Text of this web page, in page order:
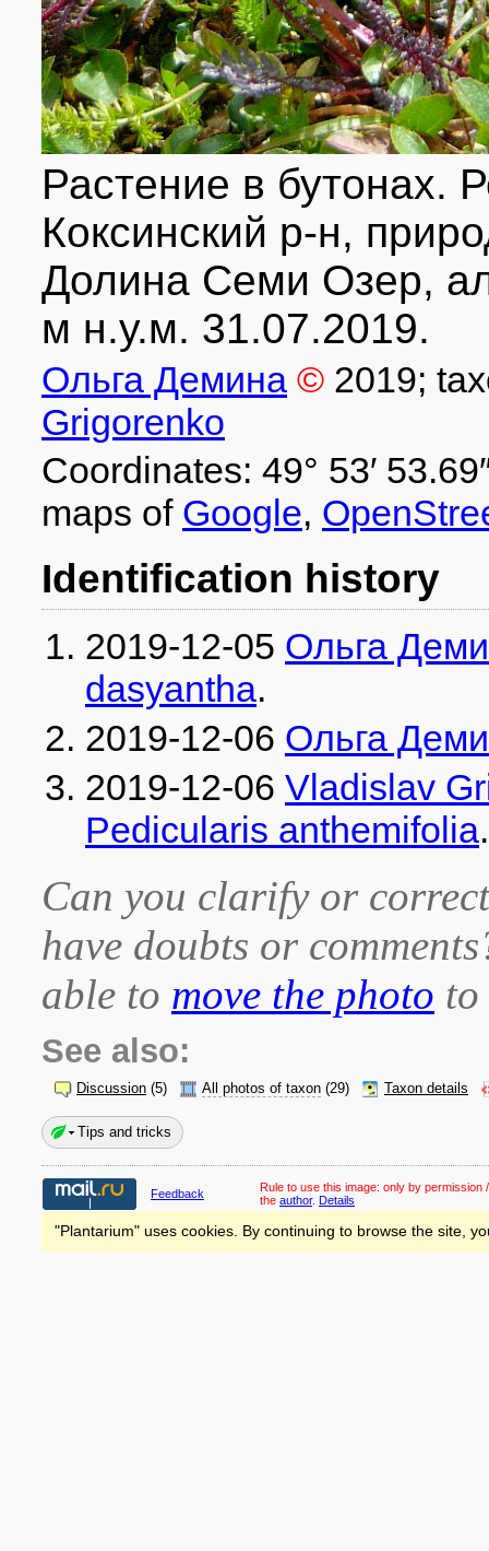
Растение в бутонах.
Коксинский р-н,
Долина Семи Озер,
м н.у.м. 31.07.2019.
Ольга Демина © 2019;
Grigorenko
Coordinates: 49° 53′
maps of Google,
Identification history
2019-12-05 Ольга
dasyantha.
2019-12-06 Ольга
2019-12-06 Vladislav
Pedicularis anthemifolia.
Can you clarify or
have doubts or
able to move the photo
See also:
Discussion (5) All photos of taxon (29) Taxon details
Tips and tricks
Feedback Rule to use this image: only by permission
the author. Details
"Plantarium" uses cookies. By continuing to browse the site,